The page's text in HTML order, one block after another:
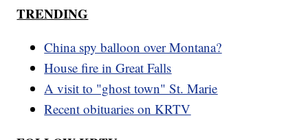
TRENDING
China spy balloon over Montana?
House fire in Great Falls
A visit to "ghost town" St. Marie
Recent obituaries on KRTV